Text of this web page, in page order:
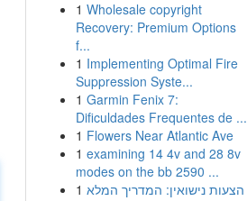
1 Wholesale copyright
Recovery: Premium Options
f...
1 Implementing Optimal Fire
Suppression Syste...
1 Garmin Fenix 7:
Dificuldades Frequentes de ...
1 Flowers Near Atlantic Ave
1 examining 14 4v and 28 8v
modes on the bb 2590 ...
1 הצעות נישואין: המדריך המלא